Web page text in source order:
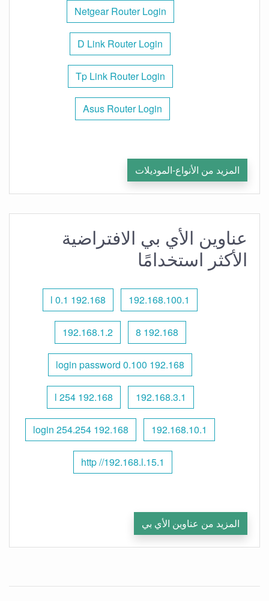
Netgear Router Login
D Link Router Login
Tp Link Router Login
Asus Router Login
المزيد من الأنواع-الموديلات
عناوين الأي بي الافتراضية
الأكثر استخدامًا
192.168.100.1
192.168 l 0.1
192.168 8
192.168.1.2
192.168 0.100 login password
192.168.3.1
192.168 l 254
192.168.10.1
192.168 254.254 login
http //192.168.l.15.1
المزيد من عناوين الأي بي